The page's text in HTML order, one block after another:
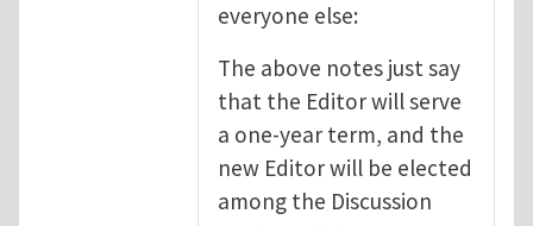
everyone else:
The above notes just say
that the Editor will serve
a one-year term, and the
new Editor will be elected
among the Discussion